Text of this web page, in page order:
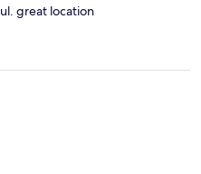
great location